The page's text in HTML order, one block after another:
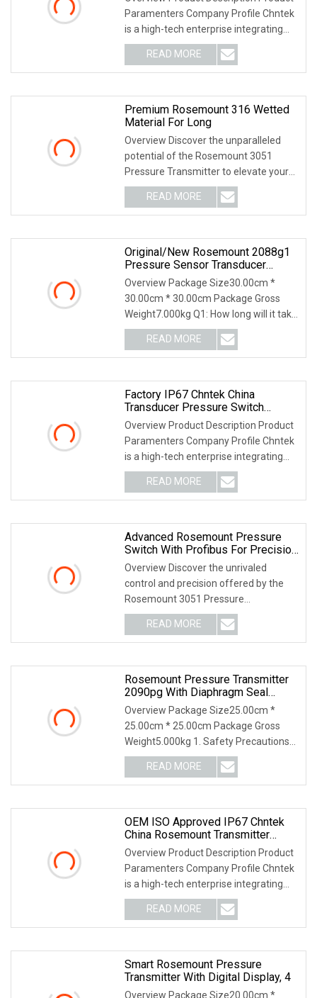
Sensor
Paramenters Company Profile Chntek
is a high-tech enterprise integrating
R&D and ma
READ MORE
Premium Rosemount 316 Wetted
Material For Long
Overview Discover the unparalleled
potential of the Rosemount 3051
Pressure Transmitter to elevate your
plant operations
READ MORE
Original/New Rosemount 2088g1
Pressure Sensor Transducer
Transmitter
Overview Package Size30.00cm *
30.00cm * 30.00cm Package Gross
Weight7.000kg Q1: How long will it take
you to give me th
READ MORE
Factory IP67 Chntek China
Transducer Pressure Switch
Differential Rosemount Transmitter
Sensor With ISO
Overview Product Description Product
Paramenters Company Profile Chntek
is a high-tech enterprise integrating
R&D and ma
READ MORE
Advanced Rosemount Pressure
Switch With Profibus For Precision
Control
Overview Discover the unrivaled
control and precision offered by the
Rosemount 3051 Pressure
Transmitter, a solution des
READ MORE
Rosemount Pressure Transmitter
2090pg With Diaphragm Seal
System
Overview Package Size25.00cm *
25.00cm * 25.00cm Package Gross
Weight5.000kg 1. Safety Precautions
2. Unpacking and Insp
READ MORE
OEM ISO Approved IP67 Chntek
China Rosemount Transmitter
Yokogawa Pressure Gauge Water
Sensor
Overview Product Description Product
Paramenters Company Profile Chntek
is a high-tech enterprise integrating
R&D and ma
READ MORE
Smart Rosemount Pressure
Transmitter With Digital Display, 4
Overview Package Size20.00cm *